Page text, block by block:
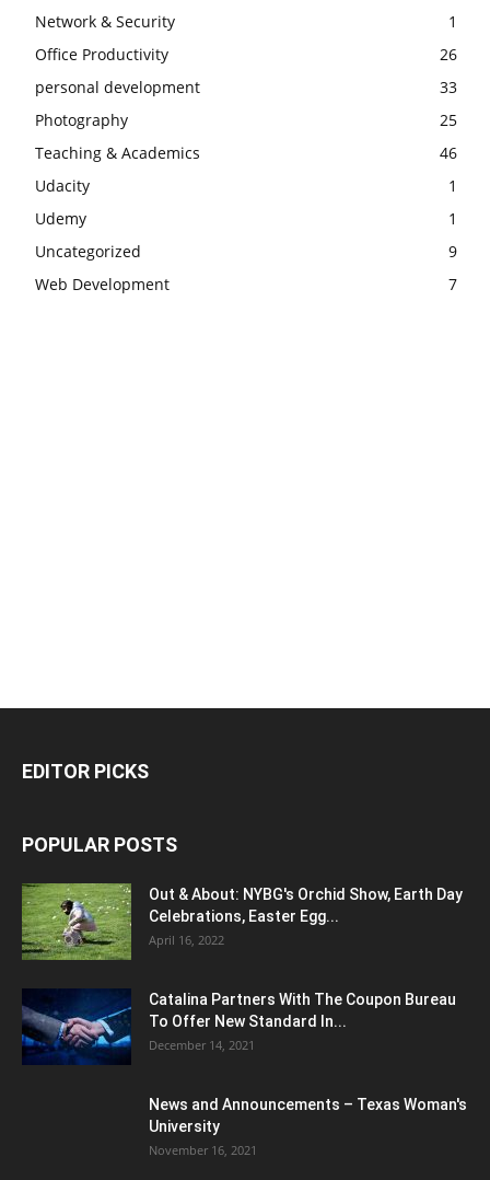
Network & Security
1
Office Productivity
26
personal development
33
Photography
25
Teaching & Academics
46
Udacity
1
Udemy
1
Uncategorized
9
Web Development
7
EDITOR PICKS
POPULAR POSTS
Out & About: NYBG's Orchid Show, Earth Day
Celebrations, Easter Egg...
April 16, 2022
Catalina Partners With The Coupon Bureau
To Offer New Standard In...
December 14, 2021
News and Announcements – Texas Woman's
University
November 16, 2021